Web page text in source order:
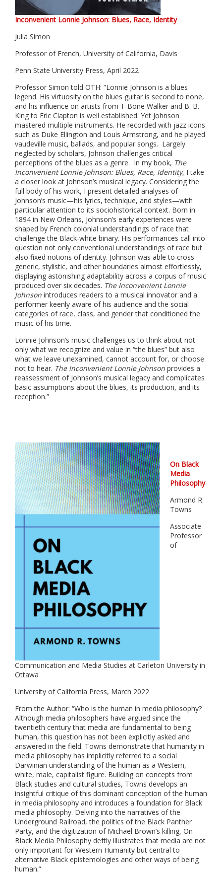
Inconvenient Lonnie Johnson: Blues, Race, Identity
Julia Simon
Professor of French, University of California, Davis
Penn State University Press, April 2022
Professor Simon told OTH: “Lonnie Johnson is a blues
legend. His virtuosity on the blues guitar is second to none,
and his influence on artists from T-Bone Walker and B. B.
King to Eric Clapton is well established. Yet Johnson
mastered multiple instruments. He recorded with jazz icons
such as Duke Ellington and Louis Armstrong, and he played
vaudeville music, ballads, and popular songs. Largely
neglected by scholars, Johnson challenges critical
perceptions of the blues as a genre. In my book, The
Inconvenient Lonnie Johnson: Blues, Race, Identity, I take
a closer look at Johnson’s musical legacy. Considering the
full body of his work, I present detailed analyses of
Johnson’s music—his lyrics, technique, and styles—with
particular attention to its sociohistorical context. Born in
1894 in New Orleans, Johnson’s early experiences were
shaped by French colonial understandings of race that
challenge the Black-white binary. His performances call into
question not only conventional understandings of race but
also fixed notions of identity. Johnson was able to cross
generic, stylistic, and other boundaries almost effortlessly,
displaying astonishing adaptability across a corpus of music
produced over six decades. The Inconvenient Lonnie
Johnson introduces readers to a musical innovator and a
performer keenly aware of his audience and the social
categories of race, class, and gender that conditioned the
music of his time.
Lonnie Johnson’s music challenges us to think about not
only what we recognize and value in “the blues” but also
what we leave unexamined, cannot account for, or choose
not to hear. The Inconvenient Lonnie Johnson provides a
reassessment of Johnson’s musical legacy and complicates
basic assumptions about the blues, its production, and its
reception.”
On Black
Media
Philosophy
Armond R.
Towns
Associate
Professor
of
Communication and Media Studies at Carleton University in
Ottawa
University of California Press, March 2022
From the Author: “Who is the human in media philosophy?
Although media philosophers have argued since the
twentieth century that media are fundamental to being
human, this question has not been explicitly asked and
answered in the field. Towns demonstrate that humanity in
media philosophy has implicitly referred to a social
Darwinian understanding of the human as a Western,
white, male, capitalist figure. Building on concepts from
Black studies and cultural studies, Towns develops an
insightful critique of this dominant conception of the human
in media philosophy and introduces a foundation for Black
media philosophy. Delving into the narratives of the
Underground Railroad, the politics of the Black Panther
Party, and the digitization of Michael Brown’s killing, On
Black Media Philosophy deftly illustrates that media are not
only important for Western Humanity but central to
alternative Black epistemologies and other ways of being
human.”